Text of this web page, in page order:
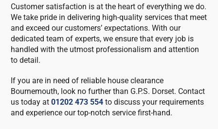
Customer satisfaction is at the heart of everything we do.
We take pride in delivering high-quality services that meet
and exceed our customers’ expectations. With our
dedicated team of experts, we ensure that every job is
handled with the utmost professionalism and attention
to detail.
If you are in need of reliable house clearance
Bournemouth, look no further than G.P.S. Dorset. Contact
us today at01202 473 554 to discuss your requirements
and experience our top-notch service first-hand.